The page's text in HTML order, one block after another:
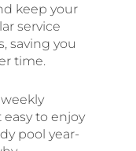
keep your
service
saving you
time.
to enjoy
pool year-